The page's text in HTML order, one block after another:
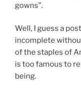
gowns”.
Well, I guess a
incomplete
of the staples of
is too famous to
being.